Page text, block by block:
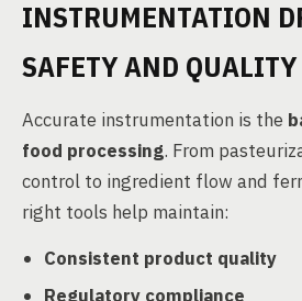
INSTRUMENTATION
SAFETY AND QUALITY
Accurate instrumentation is the
food processing. From
control to ingredient flow and
right tools help maintain:
Consistent product quality
Regulatory compliance